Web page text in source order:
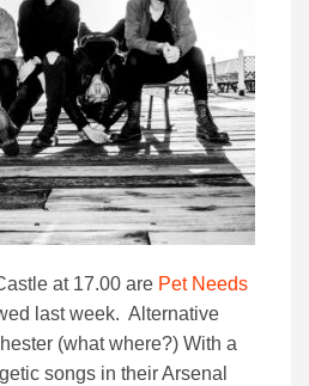
at 17.00 are Pet Needs
last week. Alternative
(what where?) With a
songs in their Arsenal